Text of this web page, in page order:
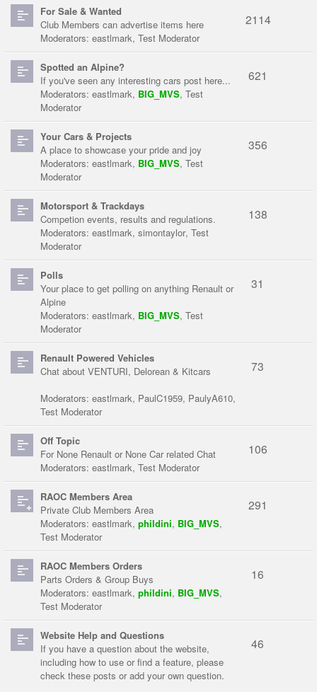
For Sale & Wanted
Club Members can advertise items here
Moderators: eastlmark, Test Moderator
2114
Spotted an Alpine?
If you've seen any interesting cars post here...
Moderators: eastlmark, BIG_MVS, Test
Moderator
621
Your Cars & Projects
A place to showcase your pride and joy
Moderators: eastlmark, BIG_MVS, Test
Moderator
356
Motorsport & Trackdays
Competion events, results and regulations.
Moderators: eastlmark, simontaylor, Test
Moderator
138
Polls
Your place to get polling on anything Renault or
Alpine
Moderators: eastlmark, BIG_MVS, Test
Moderator
31
Renault Powered Vehicles
Chat about VENTURI, Delorean & Kitcars
Moderators: eastlmark, PaulC1959, PaulyA610,
Test Moderator
73
Off Topic
For None Renault or None Car related Chat
Moderators: eastlmark, Test Moderator
106
RAOC Members Area
Private Club Members Area
Moderators: eastlmark, phildini, BIG_MVS,
Test Moderator
291
RAOC Members Orders
Parts Orders & Group Buys
Moderators: eastlmark, phildini, BIG_MVS,
Test Moderator
16
Website Help and Questions
If you have a question about the website,
including how to use or find a feature, please
check these posts or add your own question.
46